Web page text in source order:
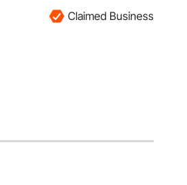
Claimed Business